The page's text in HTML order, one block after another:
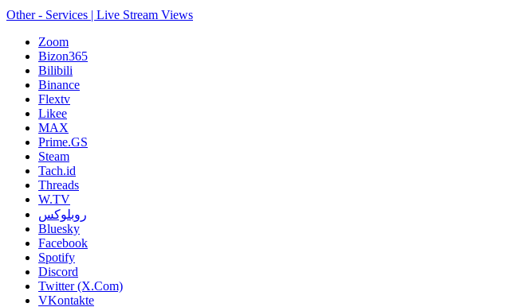
Other - Services | Live Stream Views
Zoom
Bizon365
Bilibili
Binance
Flextv
Likee
MAX
Prime.GS
Steam
Tach.id
Threads
W.TV
روبلوكس
Bluesky
Facebook
Spotify
Discord
Twitter (X.Com)
VKontakte